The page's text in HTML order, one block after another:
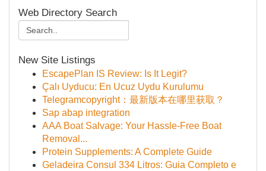
Web Directory Search
New Site Listings
EscapePlan IS Review: Is It Legit?
Çalı Uyducu: En Ucuz Uydu Kurulumu
Telegramcopyright：最新版本在哪里获取？
Sap abap integration
AAA Boat Salvage: Your Hassle-Free Boat
Removal...
Protein Supplements: A Complete Guide
Geladeira Consul 334 Litros: Guia Completo e